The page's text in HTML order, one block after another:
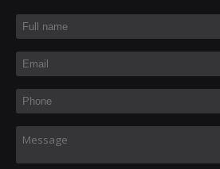
Full name
Email*
Phone